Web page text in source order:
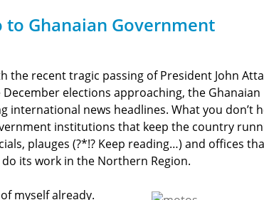
to Ghanaian Government
the recent tragic passing of President John
December elections approaching, the Ghanaian
international news headlines. What you don’t
institutions that keep the country
plauges (?*!? Keep reading…) and offices
its work in the Northern Region.
myself already.